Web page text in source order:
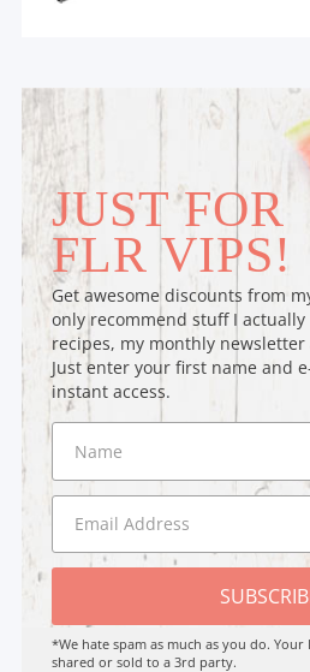
JUST FOR
FLR VIPS!
Get awesome discounts from
only recommend stuff I actually
recipes, my monthly
Just enter your first name and
instant access.
*We hate spam as much as you do.
shared or sold to a 3rd party.